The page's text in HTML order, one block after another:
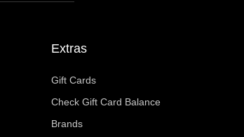
Extras
Gift Cards
Check Gift Card Balance
Brands